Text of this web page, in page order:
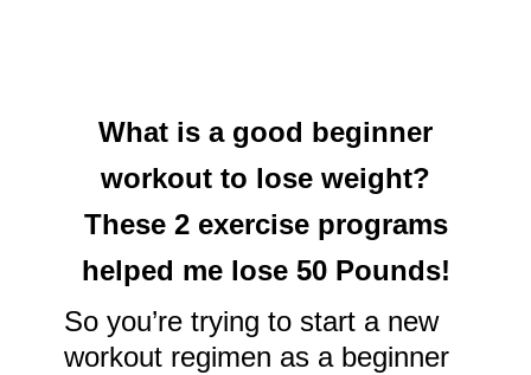
What is a good beginner
workout to lose weight?
These 2 exercise programs
helped me lose 50 Pounds!
So you’re trying to start a new
workout regimen as a beginner